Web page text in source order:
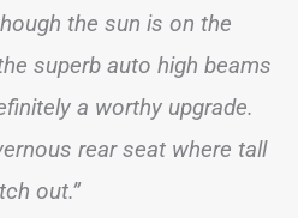
the sun is on the
superb auto high beams
a worthy upgrade.
rear seat where tall
out.”